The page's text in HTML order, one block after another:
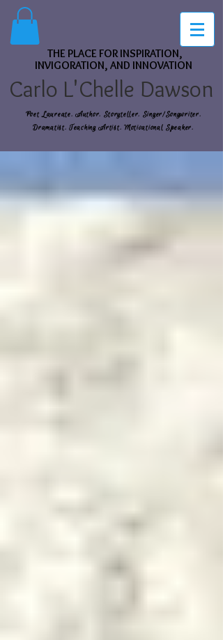
THE PLACE FOR INSPIRATION,
INVIGORATION, AND INNOVATION
Carlo L'Chelle Dawson
Poet Laureate. Author. Storyteller. Singer/Songwriter.
Dramatist. Teaching Artist. Motivational Speaker.